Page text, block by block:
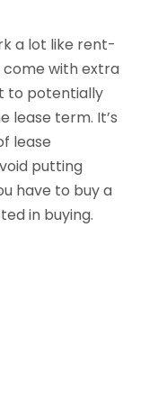
a lot like rent-
with extra
to potentially
lease term. It’s
lease
putting
have to buy a
in buying.